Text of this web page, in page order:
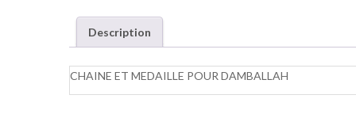
Description
CHAINE ET MEDAILLE POUR DAMBALLAH